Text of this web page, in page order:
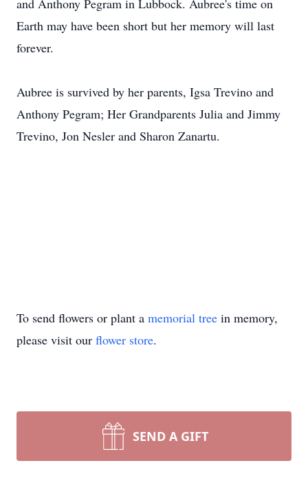
and Anthony Pegram in Lubbock. Aubree's time on
Earth may have been short but her memory will last
forever.
Aubree is survived by her parents, Igsa Trevino and
Anthony Pegram; Her Grandparents Julia and Jimmy
Trevino, Jon Nesler and Sharon Zanartu.
To send flowers or plant a memorial tree in memory,
please visit our flower store.
SEND A GIFT